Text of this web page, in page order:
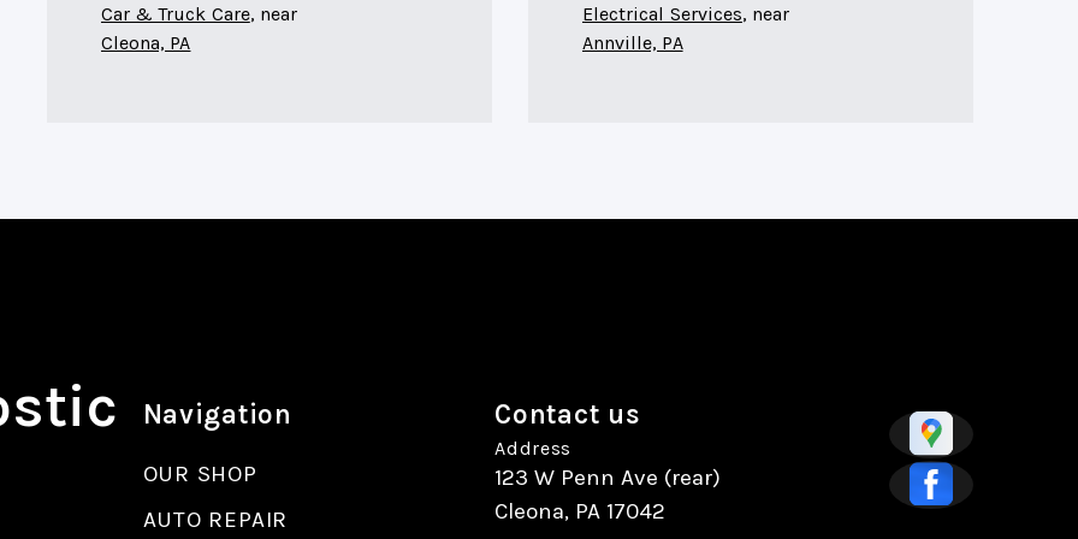
Car & Truck Care, near
Cleona, PA
Electrical Services, near
Annville, PA
Navigation
OUR SHOP
AUTO REPAIR
Contact us
Address
123 W Penn Ave (rear)
Cleona, PA 17042